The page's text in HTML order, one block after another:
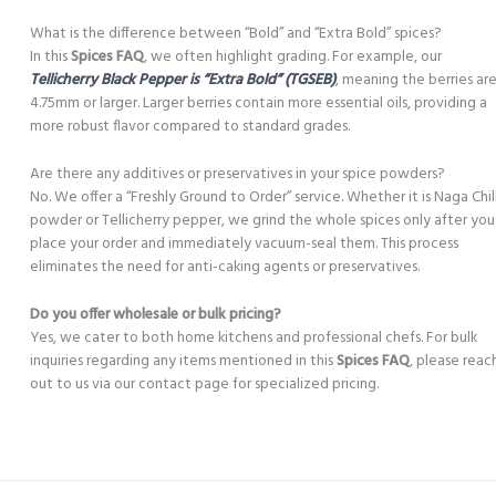
What is the difference between “Bold” and “Extra Bold” spices?
In thisSpices FAQ, we often highlight grading. For example, our
Tellicherry Black Pepper is “Extra Bold” (TGSEB), meaning the berries
4.75mm or larger. Larger berries contain more essential oils, providing a
more robust flavor compared to standard grades.
Are there any additives or preservatives in your spice powders?
No. We offer a “Freshly Ground to Order” service. Whether it is Naga
powder or Tellicherry pepper, we grind the whole spices only after you
place your order and immediately vacuum-seal them. This process
eliminates the need for anti-caking agents or preservatives.
Do you offer wholesale or bulk pricing?
Yes, we cater to both home kitchens and professional chefs. For bulk
inquiries regarding any items mentioned in thisSpices FAQ, please
out to us via our contact page for specialized pricing.